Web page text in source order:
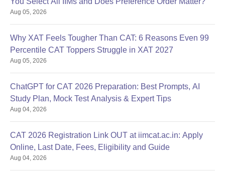
Migration Certificate
Passport-size photographs of the candidate
Note: The candidate should take the printout of the application
form and allotment letter for future reference. Students are also
required to get their documents verified to finalise the admission
procedure.
Aug 05, 2026
Why XAT Feels Tougher Than CAT: 6 Reasons Even 99
Percentile CAT Toppers Struggle in XAT 2027
Aug 05, 2026
ChatGPT for CAT 2026 Preparation: Best Prompts, AI
Study Plan, Mock Test Analysis & Expert Tips
Aug 04, 2026
CAT 2026 Registration Link OUT at iimcat.ac.in: Apply
Online, Last Date, Fees, Eligibility and Guide
Aug 04, 2026